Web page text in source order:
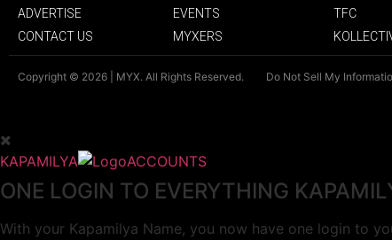
ADVERTISE
CONTACT US
EVENTS
MYXERS
TFC
Copyright © 2026 | MYX. All Rights Reserved. Do Not Sell My
KAPAMILYA ACCOUNTS
ONE LOGIN TO EVERYTHING
With your Kapamilya Name, you now have one login to